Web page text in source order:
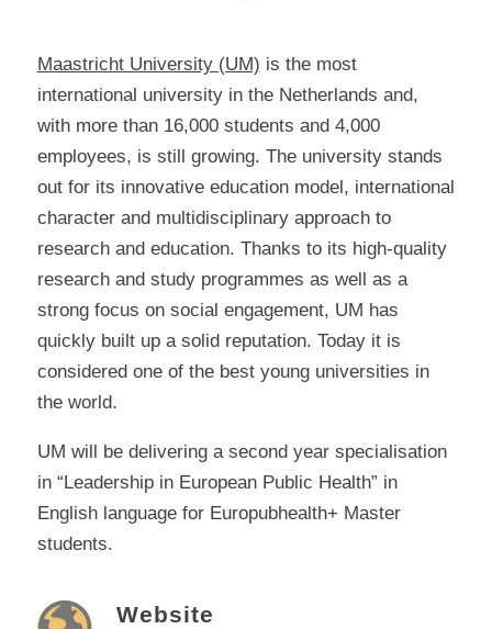
Maastricht University (UM) is the most
international university in the Netherlands and,
with more than 16,000 students and 4,000
employees, is still growing. The university stands
out for its innovative education model, international
character and multidisciplinary approach to
research and education. Thanks to its high-quality
research and study programmes as well as a
strong focus on social engagement, UM has
quickly built up a solid reputation. Today it is
considered one of the best young universities in
the world.
UM will be delivering a second year specialisation
in “Leadership in European Public Health” in
English language for Europubhealth+ Master
students.
Website